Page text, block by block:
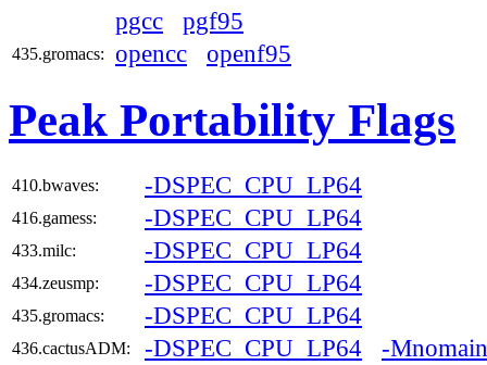
pgcc pgf95
435.gromacs: opencc openf95
Peak Portability Flags
410.bwaves: -DSPEC_CPU_LP64
416.gamess: -DSPEC_CPU_LP64
433.milc: -DSPEC_CPU_LP64
434.zeusmp: -DSPEC_CPU_LP64
435.gromacs: -DSPEC_CPU_LP64
436.cactusADM: -DSPEC_CPU_LP64 -Mnomain